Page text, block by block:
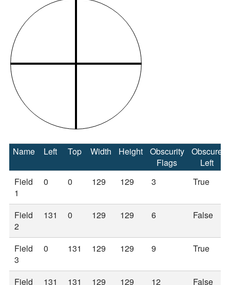
Name Left Top Width Height
Obscurity
Flags
Obscure
Left
Field
1
0 0 129 129 3 True
Field
2
131 0 129 129 6 False
Field
3
0 131 129 129 9 True
Field
131 131 129 129 12 False